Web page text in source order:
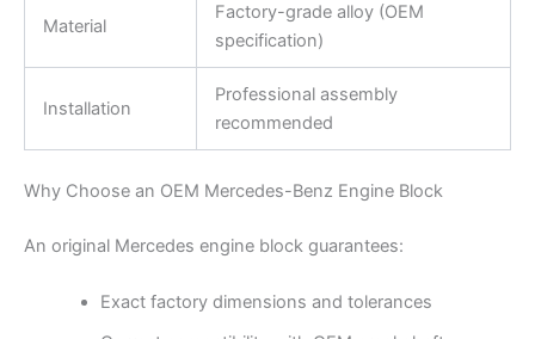
Material
Factory-grade alloy (OEM
specification)
Installation
Professional assembly
recommended
Why Choose an OEM Mercedes-Benz Engine Block
An original Mercedes engine block guarantees:
Exact factory dimensions and tolerances